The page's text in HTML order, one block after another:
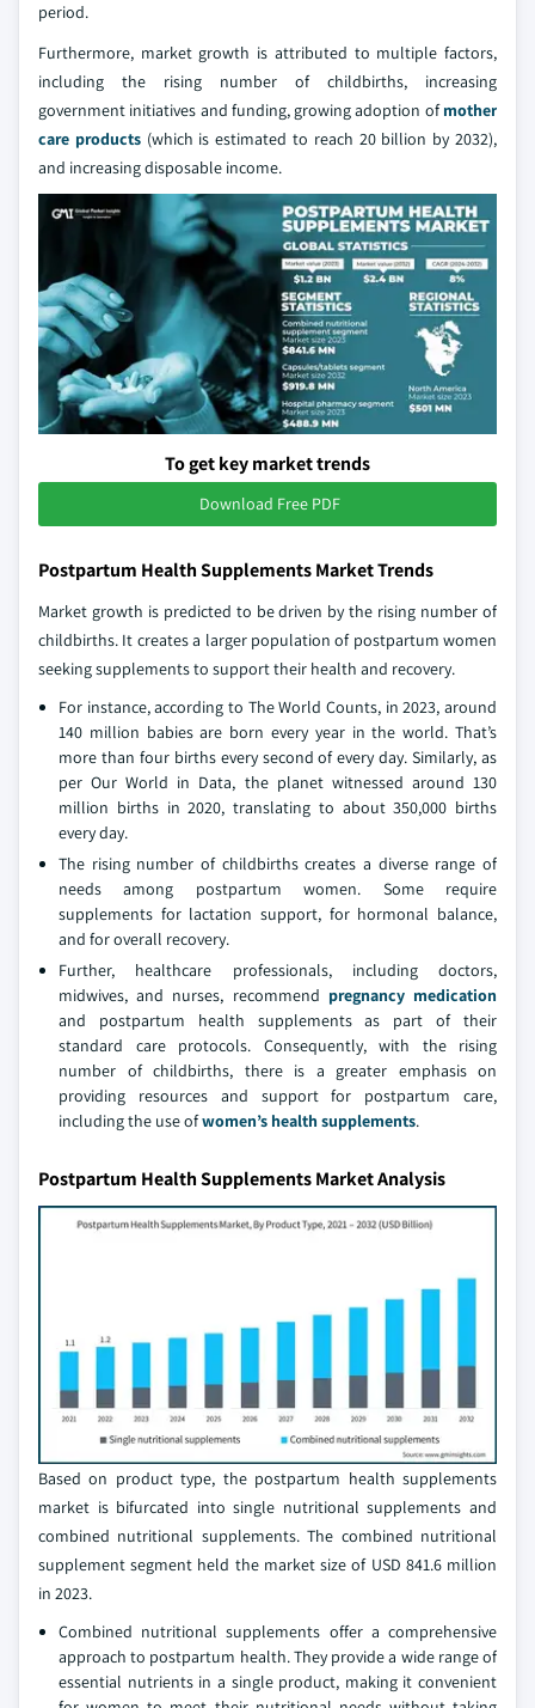
period.
Furthermore, market growth is attributed to multiple factors,
including the rising number of childbirths, increasing
government initiatives and funding, growing adoption ofmother
care products(which is estimated to reach 20 billion by 2032),
and increasing disposable income.
To get key market trends
Download Free PDF
Postpartum Health Supplements Market Trends
Market growth is predicted to be driven by the rising number of
childbirths. It creates a larger population of postpartum women
seeking supplements to support their health and recovery.
For instance, according to The World Counts, in 2023, around
140 million babies are born every year in the world. That’s
more than four births every second of every day. Similarly, as
per Our World in Data, the planet witnessed around 130
million births in 2020, translating to about 350,000 births
every day.
The rising number of childbirths creates a diverse range of
needs among postpartum women. Some require
supplements for lactation support, for hormonal balance,
and for overall recovery.
Further, healthcare professionals, including doctors,
midwives, and nurses, recommend pregnancy medication
and postpartum health supplements as part of their
standard care protocols. Consequently, with the rising
number of childbirths, there is a greater emphasis on
providing resources and support for postpartum care,
including the use ofwomen’s health supplements.
Postpartum Health Supplements Market Analysis
Based on product type, the postpartum health supplements
market is bifurcated into single nutritional supplements and
combined nutritional supplements. The combined nutritional
supplement segment held the market size of USD 841.6 million
in 2023.
Combined nutritional supplements offer a comprehensive
approach to postpartum health. They provide a wide range of
essential nutrients in a single product, making it convenient